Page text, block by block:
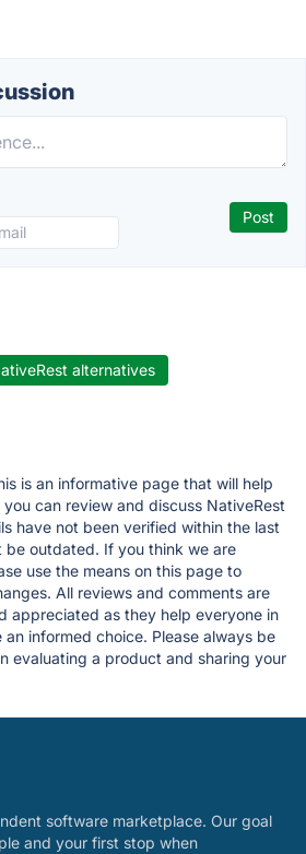
alternatives
is an informative page that will help
can review and discuss NativeRest
have not been verified within the last
be outdated. If you think we are
use the means on this page to
All reviews and comments are
appreciated as they help everyone in
informed choice. Please always be
evaluating a product and sharing your
software marketplace. Our goal
and your first stop when